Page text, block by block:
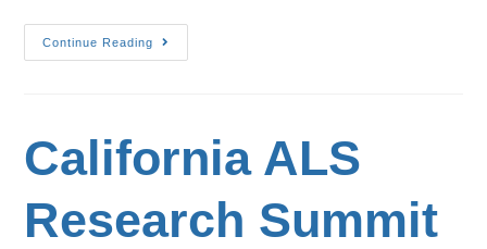
Continue Reading
California ALS
Research Summit